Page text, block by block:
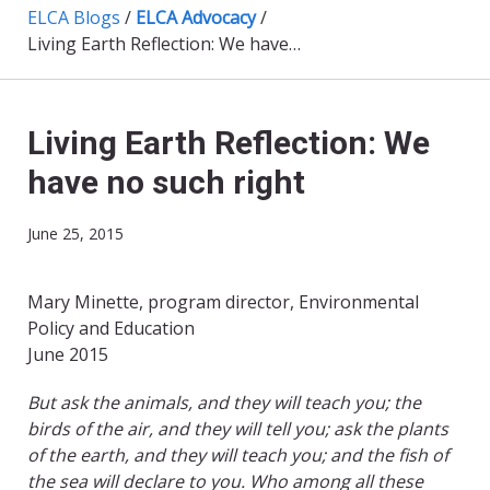
ELCA Blogs / ELCA Advocacy/
Living Earth Reflection: We have no such right
Living Earth Reflection: We
have no such right
June 25, 2015
Mary Minette, program director, Environmental
Policy and Education
June 2015
But ask the animals, and they will teach you; the
birds of the air, and they will tell you; ask the plants
of the earth, and they will teach you; and the fish of
the sea will declare to you. Who among all these